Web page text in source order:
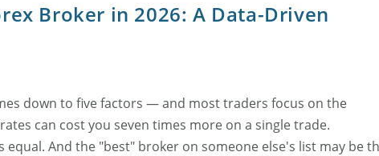
Broker in 2026: A Data-Driven
down to five factors — and most traders focus on the
can cost you seven times more on a single trade.
And the "best" broker on someone else's list may be